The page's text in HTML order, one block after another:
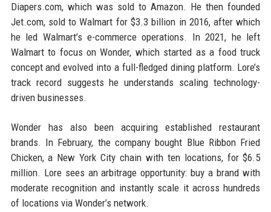
Diapers.com, which was sold to Amazon. He then founded
Jet.com, sold to Walmart for $3.3 billion in 2016, after which
he led Walmart’s e-commerce operations. In 2021, he left
Walmart to focus on Wonder, which started as a food truck
concept and evolved into a full-fledged dining platform. Lore’s
track record suggests he understands scaling technology-
driven businesses.
Wonder has also been acquiring established restaurant
brands. In February, the company bought Blue Ribbon Fried
Chicken, a New York City chain with ten locations, for $6.5
million. Lore sees an arbitrage opportunity: buy a brand with
moderate recognition and instantly scale it across hundreds
of locations via Wonder’s network.